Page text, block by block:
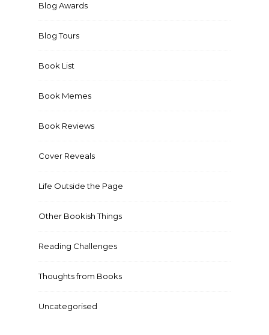
Blog Awards
Blog Tours
Book List
Book Memes
Book Reviews
Cover Reveals
Life Outside the Page
Other Bookish Things
Reading Challenges
Thoughts from Books
Uncategorised